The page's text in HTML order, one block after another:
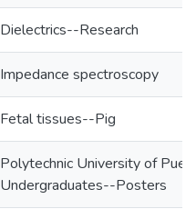
Dielectrics--Research
Impedance spectroscopy
Fetal tissues--Pig
Polytechnic University of
Undergraduates--Posters